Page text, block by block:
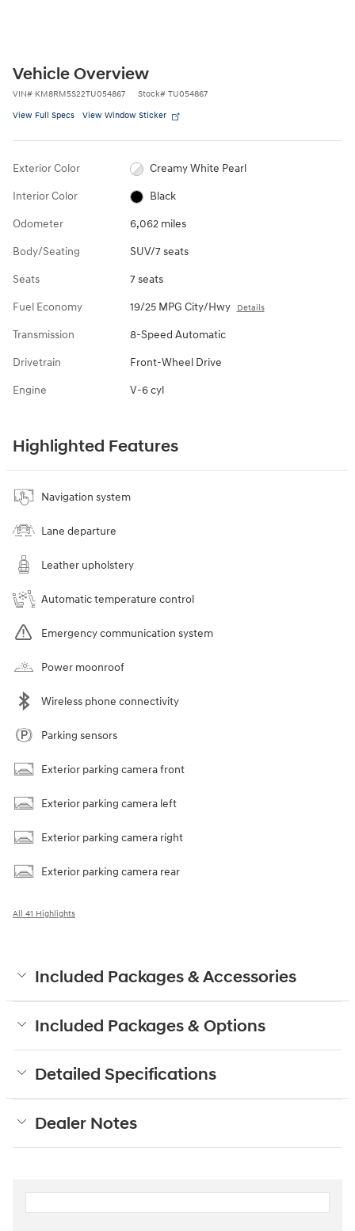
Vehicle Overview
VIN# KM8RM5S22TU054867 Stock# TU054867
View Full Specs View Window Sticker
Exterior Color Creamy White Pearl
Interior Color Black
Odometer 6,062 miles
Body/Seating SUV/7 seats
Seats 7 seats
Fuel Economy 19/25 MPG City/Hwy Details
Transmission 8-Speed Automatic
Drivetrain Front-Wheel Drive
Engine V-6 cyl
Highlighted Features
Navigation system
Lane departure
Leather upholstery
Automatic temperature control
Emergency communication system
Power moonroof
Wireless phone connectivity
Parking sensors
Exterior parking camera front
Exterior parking camera left
Exterior parking camera right
Exterior parking camera rear
All 41 Highlights
Included Packages & Accessories
Included Packages & Options
Detailed Specifications
Dealer Notes